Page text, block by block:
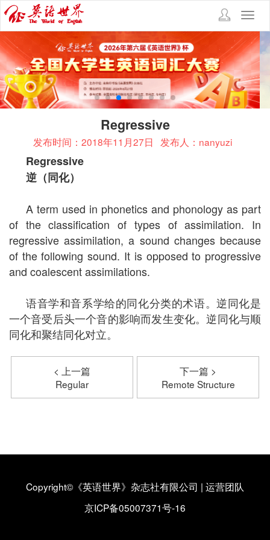
Regressive
发布时间：2018年11月27日 发布人：nanyuzi
Regressive
逆（同化）
A term used in phonetics and phonology as part
of the classification of types of assimilation. In
regressive assimilation, a sound changes because
of the following sound. It is opposed to progressive
and coalescent assimilations.
语音学和音系学给的同化分类的术语。逆同化是
一个音受后头一个音的影响而发生变化。逆同化与顺
同化和聚结同化对立。
< 上一篇
Regular
下一篇 >
Remote Structure
Copyright©《英语世界》杂志社有限公司 | 运营团队
京ICP备05007371号-16